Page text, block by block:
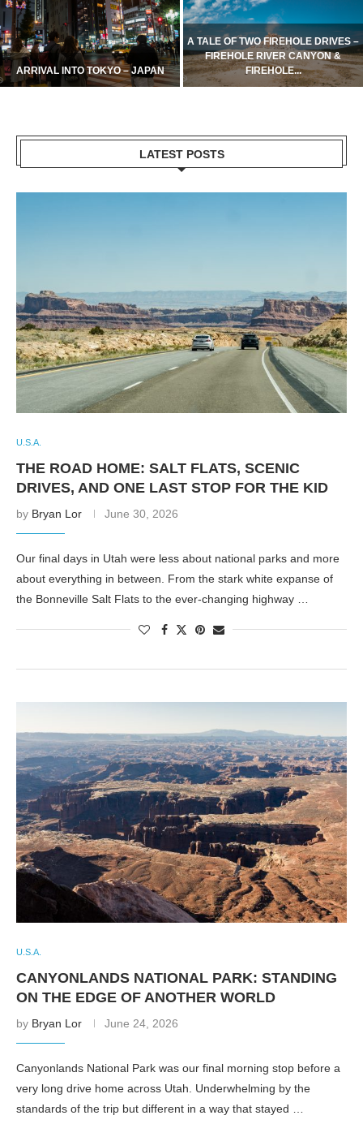
ARRIVAL INTO TOKYO – JAPAN
A TALE OF TWO FIREHOLE DRIVES –
FIREHOLE RIVER CANYON &
FIREHOLE...
LATEST POSTS
U.S.A.
THE ROAD HOME: SALT FLATS, SCENIC
DRIVES, AND ONE LAST STOP FOR THE KID
by Bryan Lor June 30, 2026
Our final days in Utah were less about national parks and more
about everything in between. From the stark white expanse of
the Bonneville Salt Flats to the ever-changing highway …
U.S.A.
CANYONLANDS NATIONAL PARK: STANDING
ON THE EDGE OF ANOTHER WORLD
by Bryan Lor June 24, 2026
Canyonlands National Park was our final morning stop before a
very long drive home across Utah. Underwhelming by the
standards of the trip but different in a way that stayed …